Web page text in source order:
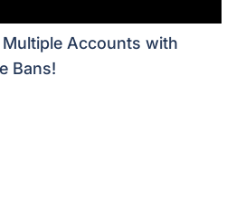
Accounts with
Bans!